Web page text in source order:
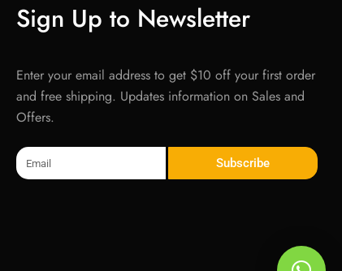
Sign Up to Newsletter
Enter your email address to get $10 off your first order
and free shipping. Updates information on Sales and
Offers.
Email
Subscribe